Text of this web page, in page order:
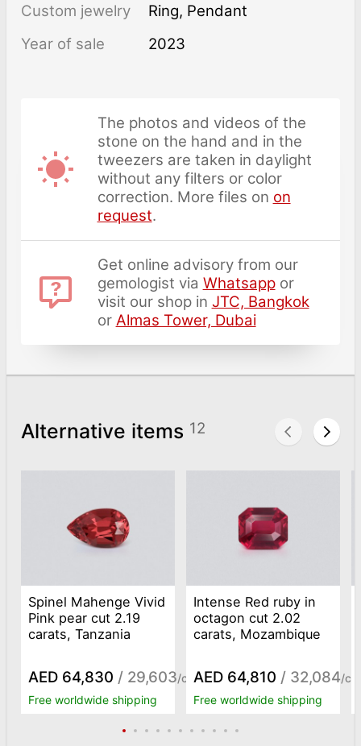
Custom jewelry
Ring, Pendant
Year of sale
2023
The photos and videos of the
stone on the hand and in the
tweezers are taken in daylight
without any filters or color
correction. More files on on
request.
Get online advisory from our
gemologist via Whatsappor
visit our shop in JTC, Bangkok
or Almas Tower, Dubai
Alternative items 12
Spinel Mahenge Vivid
Pink pear cut 2.19
carats, Tanzania
AED 64,830 / 29,603/ct
Free worldwide shipping
Intense Red ruby in
octagon cut 2.02
carats, Mozambique
AED 64,810 / 32,084/ct
Free worldwide shipping